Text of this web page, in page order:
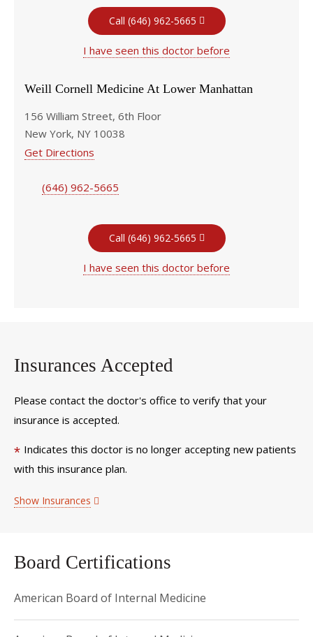
Call (646) 962-5665
I have seen this doctor before
Weill Cornell Medicine At Lower Manhattan
156 William Street, 6th Floor
New York, NY 10038
Get Directions
(646) 962-5665
Call (646) 962-5665
I have seen this doctor before
Insurances Accepted
Please contact the doctor's office to verify that your
insurance is accepted.
* Indicates this doctor is no longer accepting new patients
with this insurance plan.
Show Insurances
Board Certifications
American Board of Internal Medicine